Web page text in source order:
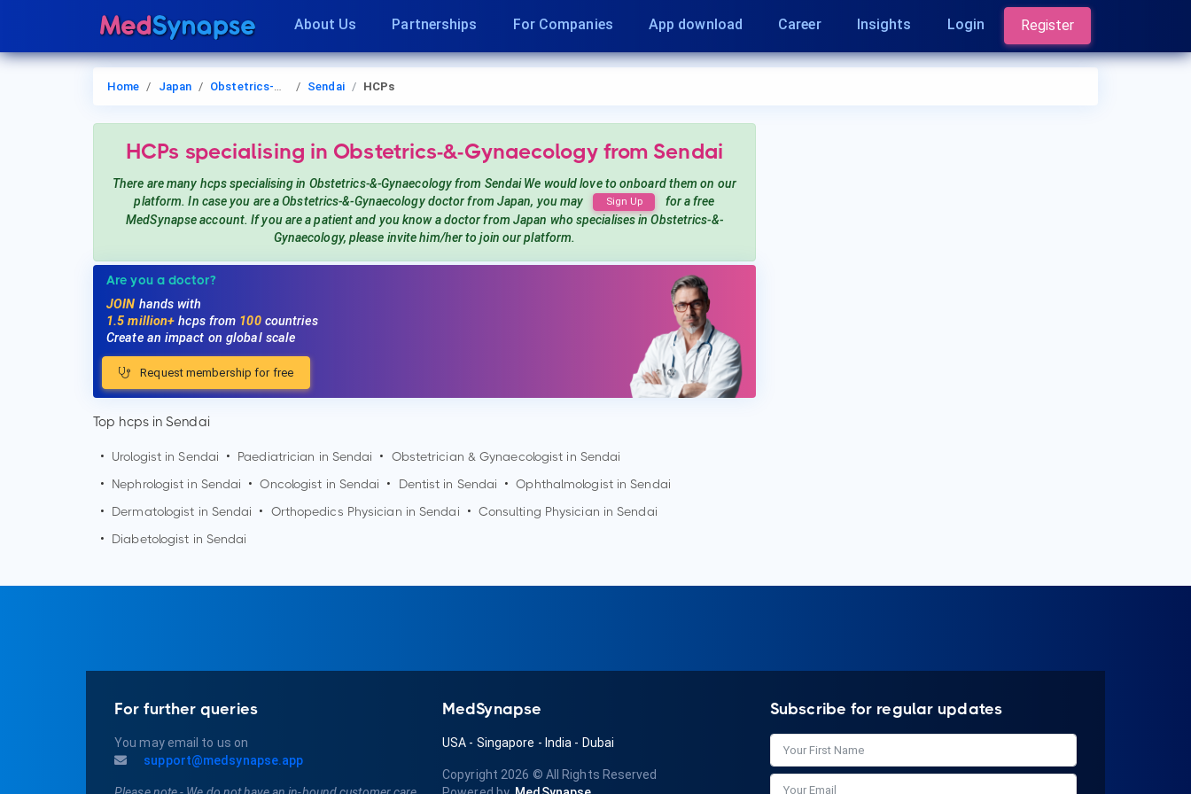
About Us Partnerships For Companies App download Career Insights Login Register
Home Japan Obstetrics-&-Gynaecology Sendai HCPs
HCPs specialising in Obstetrics-&-Gynaecologyfrom Sendai
There are many hcpsspecialising in Obstetrics-&-Gynaecologyfrom SendaiWe would love to onboard them on our
platform. In case you are aObstetrics-&-Gynaecologydoctor from Japan, you may Sign Up
for a free
MedSynapse account. If you are a patient and you know a doctor from Japan who specialises in Obstetrics-&-
Gynaecology, please invite him/her to join our platform.
Are you a doctor?
JOIN hands with
1.5 million+hcps from 100countries
Create an impact on global scale
Request membership for free
Top hcps in Sendai
• Urologist inSendai • Paediatrician in Sendai • Obstetrician & Gynaecologist in Sendai
•
Nephrologist in Sendai • Oncologist in Sendai • Dentist in Sendai • Ophthalmologist inSendai
•
Dermatologist in Sendai • Orthopedics Physician inSendai • Consulting Physician inSendai
•
Diabetologist in Sendai
For further queries
You may email to us on
support@medsynapse.app
MedSynapse
USA - Singapore - India - Dubai
Copyright 2026 © All Rights Reserved
Subscribe for regular updates